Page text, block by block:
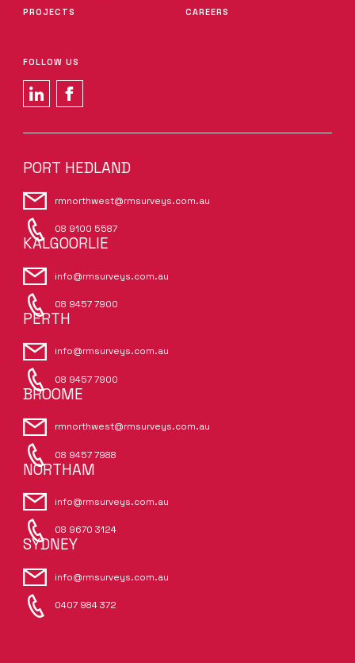
PROJECTS CAREERS
FOLLOW US
PORT HEDLAND
rmnorthwest@rmsurveys.com.au
08 9100 5587
KALGOORLIE
info@rmsurveys.com.au
08 9457 7900
PERTH
info@rmsurveys.com.au
08 9457 7900
BROOME
rmnorthwest@rmsurveys.com.au
08 9457 7988
NORTHAM
info@rmsurveys.com.au
08 9670 3124
SYDNEY
info@rmsurveys.com.au
0407 984 372